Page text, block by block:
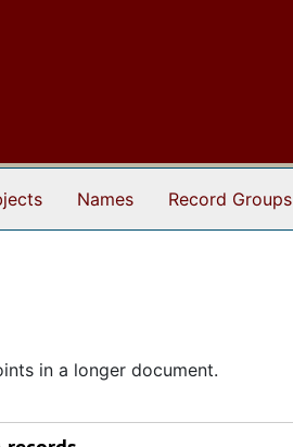
Names Record Groups
in a longer document.